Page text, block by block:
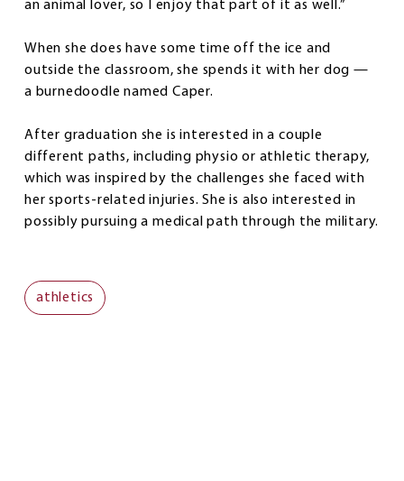
an animal lover, so I enjoy that part of it as well.”
When she does have some time off the ice and
outside the classroom, she spends it with her dog —
a burnedoodle named Caper.
After graduation she is interested in a couple
different paths, including physio or athletic therapy,
which was inspired by the challenges she faced with
her sports-related injuries. She is also interested in
possibly pursuing a medical path through the military.
athletics